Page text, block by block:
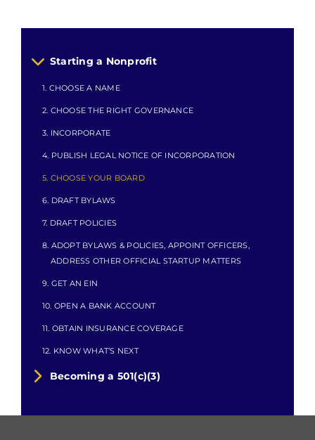
Starting a Nonprofit
1. CHOOSE A NAME
2. CHOOSE THE RIGHT GOVERNANCE
3. INCORPORATE
4. PUBLISH LEGAL NOTICE OF INCORPORATION
5. CHOOSE YOUR BOARD
6. DRAFT BYLAWS
7. DRAFT POLICIES
8. ADOPT BYLAWS & POLICIES, APPOINT OFFICERS,
ADDRESS OTHER OFFICIAL STARTUP MATTERS
9. GET AN EIN
10. OPEN A BANK ACCOUNT
11. OBTAIN INSURANCE COVERAGE
12. KNOW WHAT’S NEXT
Becoming a 501(c)(3)